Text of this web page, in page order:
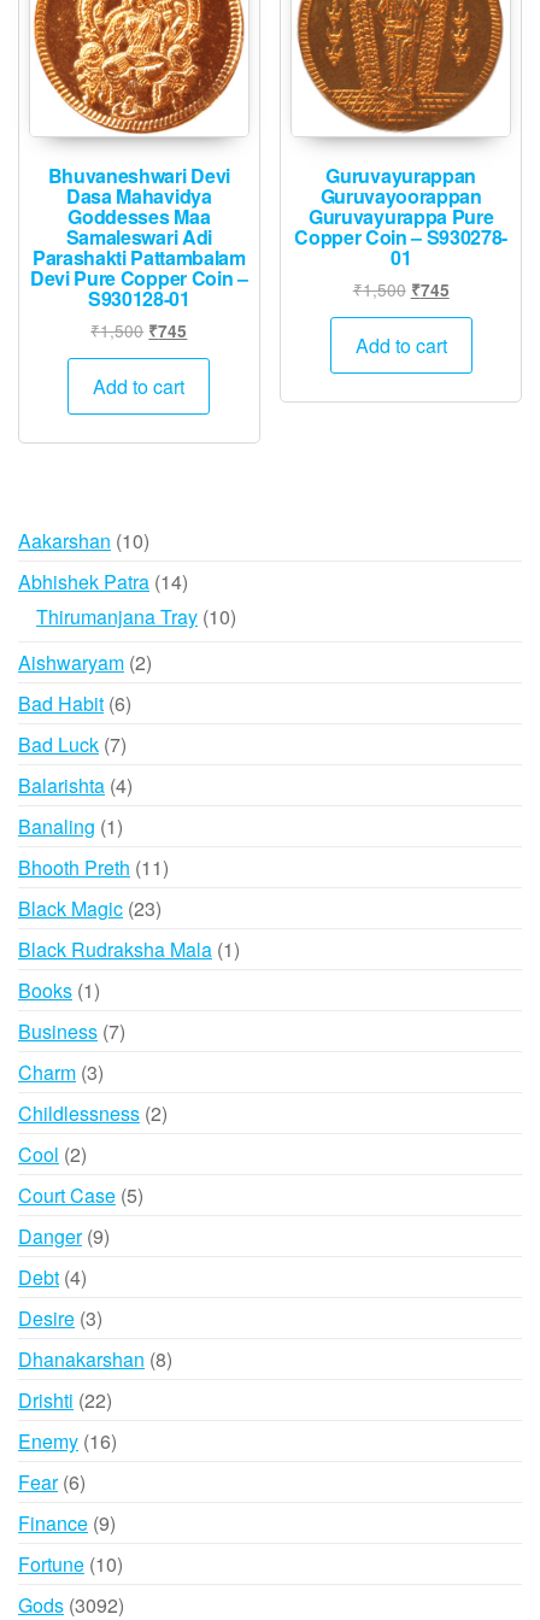
Bhuvaneshwari Devi
Dasa Mahavidya
Goddesses Maa
Samaleswari Adi
Parashakti Pattambalam
Devi Pure Copper Coin –
S930128-01
₹1,500 Original
price
was:
₹745
price
Add to cart
Guruvayurappan
Guruvayoorappan
Guruvayurappa Pure
Copper Coin – S930278-
01
₹1,500 Original
price
was:
₹745Current
price
Add to cart
Aakarshan 1010
products
Abhishek Patra 1414
products
Thirumanjana Tray 1010
Aishwaryam 22
Bad Habit 66
Bad Luck 77
products
Balarishta 44
Banaling 11
product
Bhooth Preth 1111
Black Magic 2323
products
Black Rudraksha Mala 11
Books 11
product
Business 77
Charm 33
products
Childlessness 22
Cool 22
products
Court Case 55
Danger 99
Debt 44
products
Desire 33
products
Dhanakarshan 88
Drishti 2222
products
Enemy 1616
Fear 66
products
Finance 99
products
Fortune 1010
products
Gods 30923092